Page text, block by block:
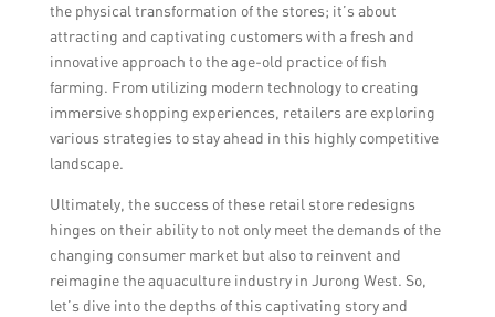
the physical transformation of the stores; it’s about
attracting and captivating customers with a fresh and
innovative approach to the age-old practice of fish
farming. From utilizing modern technology to creating
immersive shopping experiences, retailers are exploring
various strategies to stay ahead in this highly competitive
landscape.
Ultimately, the success of these retail store redesigns
hinges on their ability to not only meet the demands of the
changing consumer market but also to reinvent and
reimagine the aquaculture industry in Jurong West. So,
let’s dive into the depths of this captivating story and